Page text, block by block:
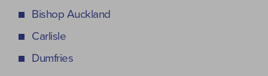
Bishop Auckland
Carlisle
Dumfries